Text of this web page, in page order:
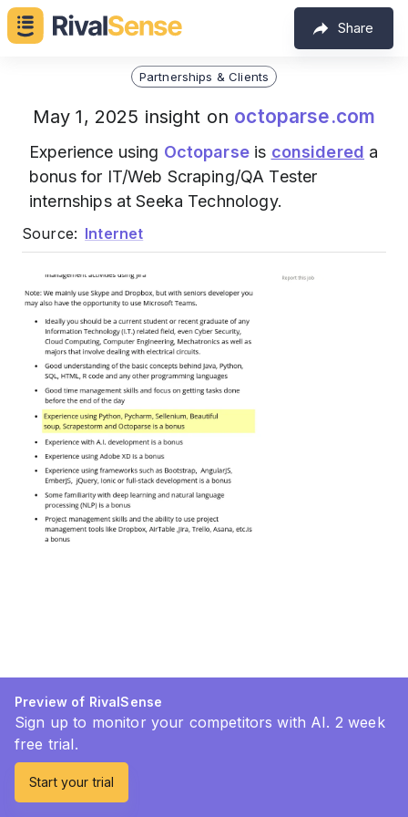
Share
Partnerships & Clients
May 1, 2025 insight on octoparse.com
Experience using Octoparseis considered a
bonus for IT/Web Scraping/QA Tester
internships at Seeka Technology.
Source: Internet
Preview of RivalSense
Sign up to monitor your competitors with AI. 2 week
free trial.
Start your trial